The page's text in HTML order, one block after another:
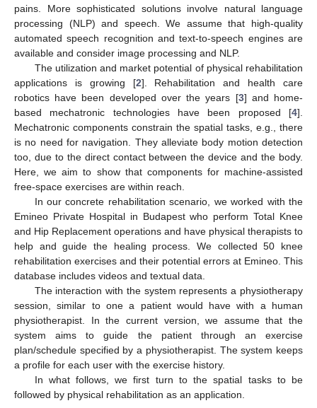
pains. More sophisticated solutions involve natural language
processing (NLP) and speech. We assume that high-quality
automated speech recognition and text-to-speech engines are
available and consider image processing and NLP.
The utilization and market potential of physical rehabilitation
applications is growing [2]. Rehabilitation and health care
robotics have been developed over the years [3] and home-
based mechatronic technologies have been proposed [4].
Mechatronic components constrain the spatial tasks, e.g., there
is no need for navigation. They alleviate body motion detection
too, due to the direct contact between the device and the body.
Here, we aim to show that components for machine-assisted
free-space exercises are within reach.
In our concrete rehabilitation scenario, we worked with the
Emineo Private Hospital in Budapest who perform Total Knee
and Hip Replacement operations and have physical therapists to
help and guide the healing process. We collected 50 knee
rehabilitation exercises and their potential errors at Emineo. This
database includes videos and textual data.
The interaction with the system represents a physiotherapy
session, similar to one a patient would have with a human
physiotherapist. In the current version, we assume that the
system aims to guide the patient through an exercise
plan/schedule specified by a physiotherapist. The system keeps
a profile for each user with the exercise history.
In what follows, we first turn to the spatial tasks to be
followed by physical rehabilitation as an application.